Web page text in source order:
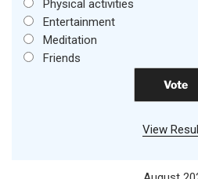
Physical activities
Entertainment
Meditation
Friends
View